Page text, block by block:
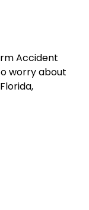
Accident
worry about